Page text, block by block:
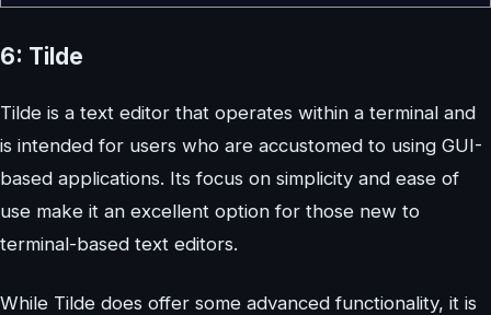
6: Tilde
Tilde is a text editor that operates within a terminal and
is intended for users who are accustomed to using GUI-
based applications. Its focus on simplicity and ease of
use make it an excellent option for those new to
terminal-based text editors.
While Tilde does offer some advanced functionality, it is